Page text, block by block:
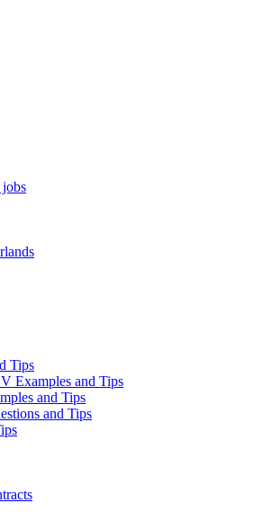
Tips
Examples and Tips
and Tips
and Tips